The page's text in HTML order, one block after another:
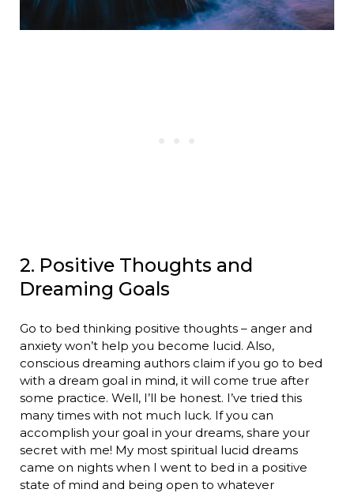
2. Positive Thoughts and
Dreaming Goals
Go to bed thinking positive thoughts – anger and
anxiety won’t help you become lucid. Also,
conscious dreaming authors claim if you go to bed
with a dream goal in mind, it will come true after
some practice. Well, I’ll be honest. I’ve tried this
many times with not much luck. If you can
accomplish your goal in your dreams, share your
secret with me! My most spiritual lucid dreams
came on nights when I went to bed in a positive
state of mind and being open to whatever